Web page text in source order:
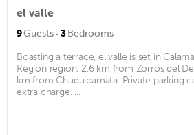
el valle
9Guests · 3Bedrooms
Boasting a terrace, el valle is set in
Region region, 2.6 km from Zorros del
km from Chuquicamata. Private parking
extra charge. ...